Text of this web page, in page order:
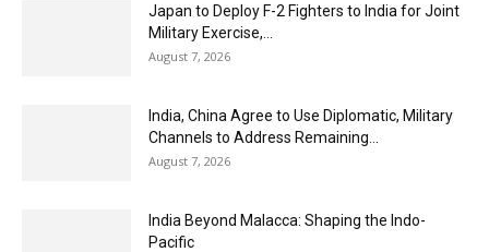
Japan to Deploy F-2 Fighters to India for Joint
Military Exercise,...
August 7, 2026
India, China Agree to Use Diplomatic, Military
Channels to Address Remaining...
August 7, 2026
India Beyond Malacca: Shaping the Indo-
Pacific